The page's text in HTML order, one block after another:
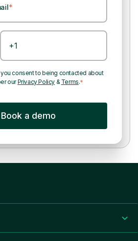
*
consent to being contacted about
ourPrivacy Policy & Terms.*